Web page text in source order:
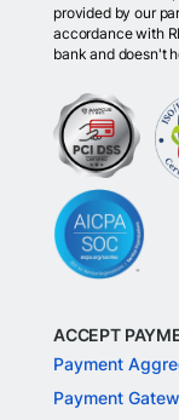
provided by our
accordance with
bank and doesn't
ACCEPT
Payment
Payment